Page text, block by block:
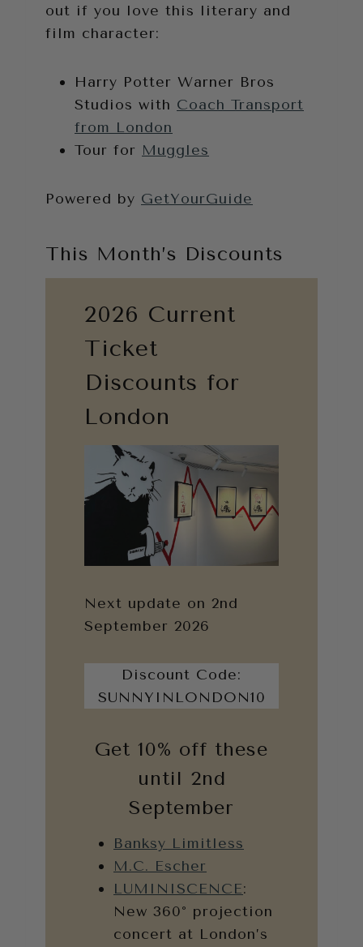
out if you love this literary and
film character:
Harry Potter Warner Bros
Studios with Coach Transport
from London
Tour for Muggles
Powered by GetYourGuide
This Month’s Discounts
2026 Current
Ticket
Discounts for
London
Next update on 2nd
September 2026
Discount Code:
SUNNYINLONDON10
Get 10% off these
until 2nd
September
Banksy Limitless
M.C. Escher
LUMINISCENCE:
New 360° projection
concert at London’s